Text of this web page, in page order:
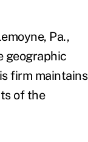
Pa.,
geographic
firm maintains
of the